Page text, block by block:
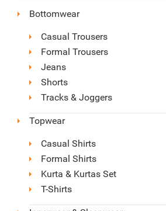
Bottomwear
Casual Trousers
Formal Trousers
Jeans
Shorts
Tracks & Joggers
Topwear
Casual Shirts
Formal Shirts
Kurta & Kurtas Set
T-Shirts